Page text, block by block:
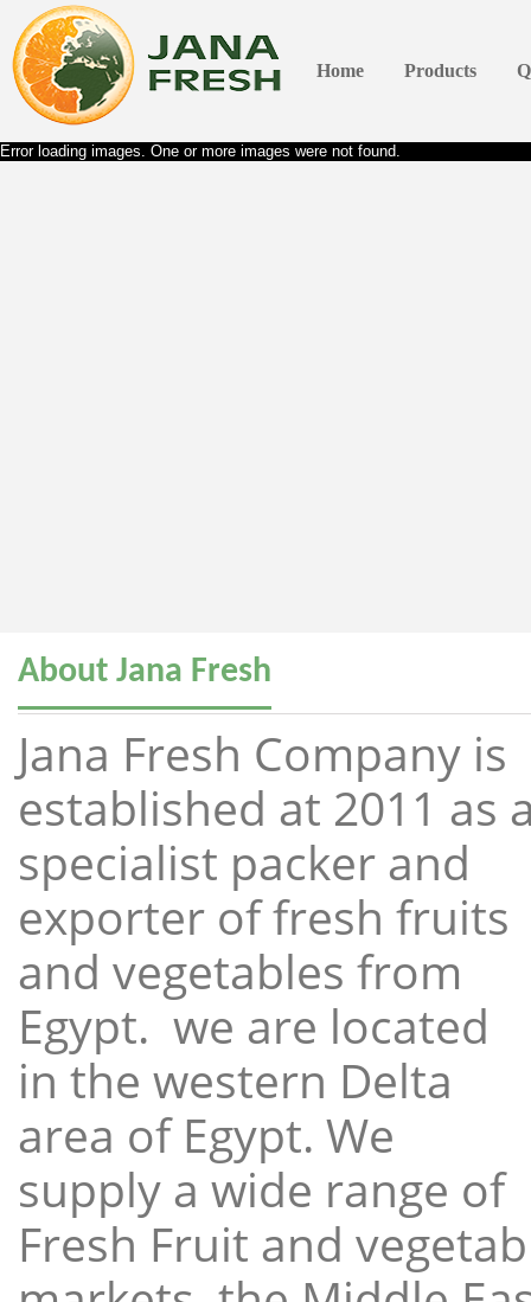
Home Products
Error loading images. One or more images were not found.
About Jana Fresh
Jana Fresh Company is
established at 2011 as
specialist packer and
exporter of fresh fruits
and vegetables from
Egypt. we are located
in the western Delta
area of Egypt. We
supply a wide range of
Fresh Fruit and